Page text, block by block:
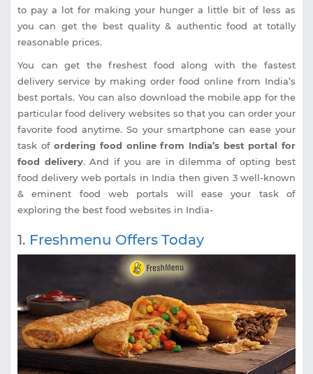
All
to pay a lot for making your hunger a little bit of less as
you can get the best quality & authentic food at totally
reasonable prices.
You can get the freshest food along with the fastest
delivery service by making order food online from India’s
best portals. You can also download the mobile app for the
particular food delivery websites so that you can order your
favorite food anytime. So your smartphone can ease your
task ofordering food online from India’s best portal for
food delivery. And if you are in dilemma of opting best
food delivery web portals in India then given 3 well-known
& eminent food web portals will ease your task of
exploring the best food websites in India-
1. Freshmenu Offers Today